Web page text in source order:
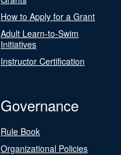
How to Apply for a Grant
Adult Learn-to-Swim
Initiatives
Instructor Certification
Governance
Rule Book
Organizational Policies